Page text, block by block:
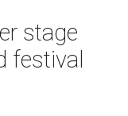
stage
festival